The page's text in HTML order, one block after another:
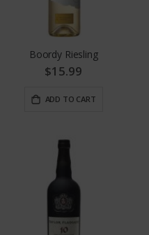
Boordy Riesling
$15.99
ADD TO CART